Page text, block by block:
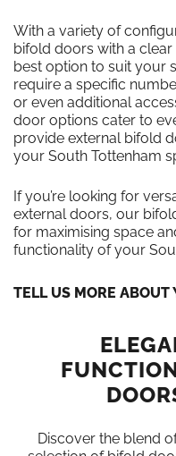
With a variety of
bifold doors with a
best option to suit your
require a specific
or even additional
door options cater to
provide external bifold
your South Tottenham
If you’re looking for
external doors, our
for maximising space
functionality of your
TELL US MORE ABOUT
Discover the blend